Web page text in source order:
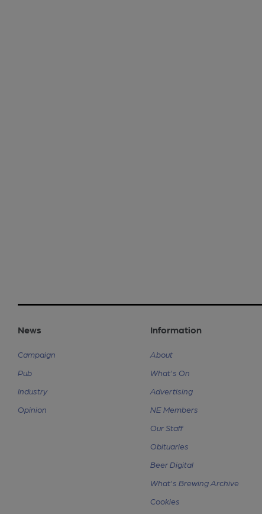
News
Campaign
Pub
Industry
Opinion
Information
About
What's On
Advertising
NE Members
Our Staff
Obituaries
Beer Digital
What's Brewing Archive
Cookies